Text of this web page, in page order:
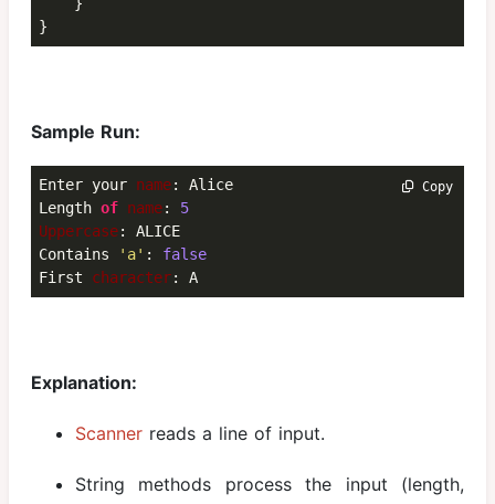
}
Sample Run:
Copy
Enter your name: Alice
Length of name: 5
Uppercase: ALICE
Contains
'a' : false
First character: A
Explanation:
Scanner reads a line of input.
String methods process the input (length,